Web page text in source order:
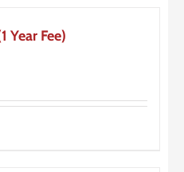
Year Fee)